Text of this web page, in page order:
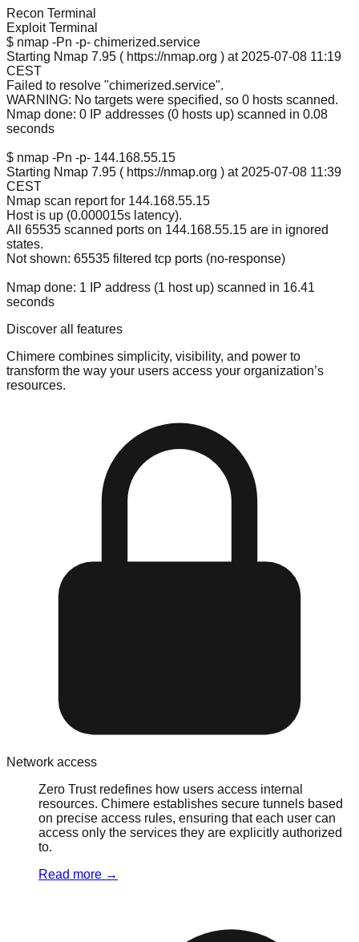
Recon Terminal
Exploit Terminal
$ nmap -Pn -p- chimerized.service
Starting Nmap 7.95 ( https://nmap.org ) at 2025-07-08 11:19
CEST
Failed to resolve "chimerized.service".
WARNING: No targets were specified, so 0 hosts scanned.
Nmap done: 0 IP addresses (0 hosts up) scanned in 0.08
seconds
$ nmap -Pn -p- 144.168.55.15
Starting Nmap 7.95 ( https://nmap.org ) at 2025-07-08 11:39
CEST
Nmap scan report for 144.168.55.15
Host is up (0.000015s latency).
All 65535 scanned ports on 144.168.55.15 are in ignored
states.
Not shown: 65535 filtered tcp ports (no-response)
Nmap done: 1 IP address (1 host up) scanned in 16.41
seconds
Discover all features
Chimere combines simplicity, visibility, and power to
transform the way your users access your organization’s
resources.
Network access
Zero Trust redefines how users access internal
resources. Chimere establishes secure tunnels based
on precise access rules, ensuring that each user can
access only the services they are explicitly authorized
to.
Read more →